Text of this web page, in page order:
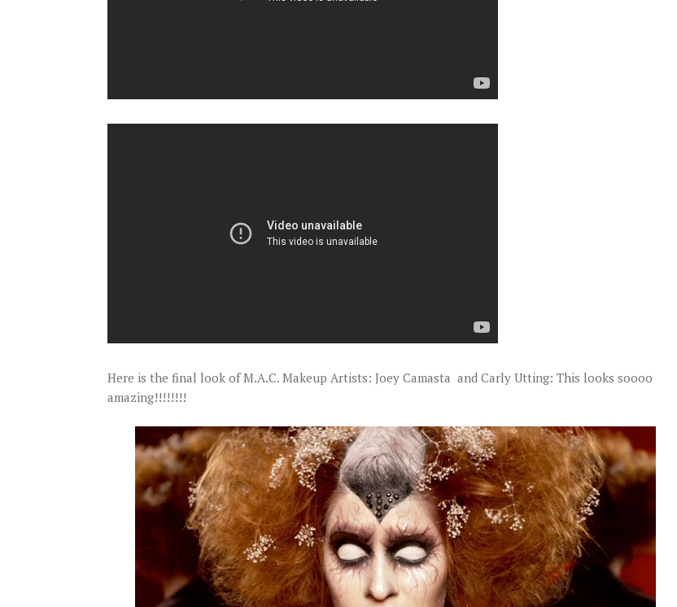
Here is the final look of M.A.C. Makeup Artists: Joey Camasta and Carly Utting: This looks soooo
amazing!!!!!!!!